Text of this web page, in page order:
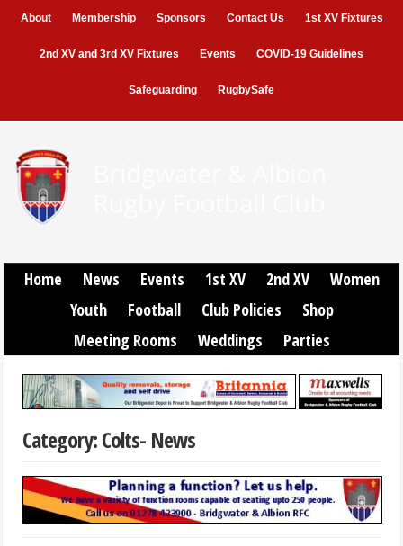
About Membership Sponsors Contact Us 1st XV Fixtures
2nd XV and 3rd XV Fixtures Events COVID-19 Guidelines
Safeguarding RugbySafe
Home News Events 1st XV 2nd XV
Women
Youth
Football Club Policies
Shop
Meeting Rooms
Weddings Parties
Category: Colts- News